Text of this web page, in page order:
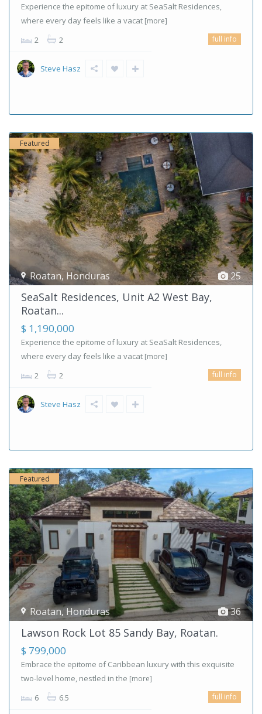
Experience the epitome of luxury at SeaSalt Residences,
where every day feels like a vacat [more]
2 2 full info
Steve Hasz
25
Roatan, Honduras
Featured
SeaSalt Residences, Unit A2 West Bay,
Roatan...
$ 1,190,000
Experience the epitome of luxury at SeaSalt Residences,
where every day feels like a vacat [more]
2 2 full info
Steve Hasz
36
Roatan,Honduras
Featured
Lawson Rock Lot 85 Sandy Bay, Roatan.
$ 799,000
Embrace the epitome of Caribbean luxury with this exquisite
two-level home, nestled in the [more]
6 6.5 full info